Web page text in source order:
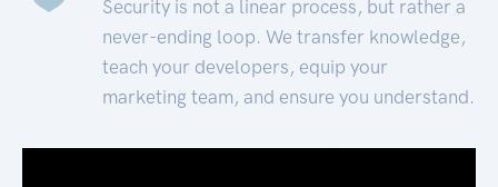
Security is not a linear process, but rather a
never-ending loop. We transfer knowledge,
teach your developers, equip your
marketing team, and ensure you understand.